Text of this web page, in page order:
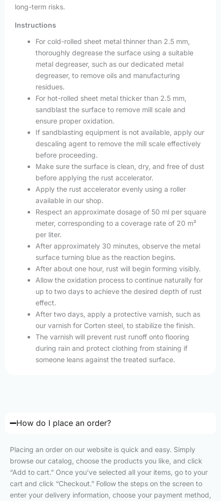
long-term risks.
Instructions
For cold-rolled sheet metal thinner than 2.5 mm,
thoroughly degrease the surface using a suitable
metal degreaser, such as our dedicated metal
degreaser, to remove oils and manufacturing
residues.
For hot-rolled sheet metal thicker than 2.5 mm,
sandblast the surface to remove mill scale and
ensure proper oxidation.
If sandblasting equipment is not available, apply our
descaling agent to remove the mill scale effectively
before proceeding.
Make sure the surface is clean, dry, and free of dust
before applying the rust accelerator.
Apply the rust accelerator evenly using a roller
available in our shop.
Respect an approximate dosage of 50 ml per square
meter, corresponding to a coverage rate of 20 m²
per liter.
After approximately 30 minutes, observe the metal
surface turning blue as the reaction begins.
After about one hour, rust will begin forming visibly.
Allow the oxidation process to continue naturally for
up to two days to achieve the desired depth of rust
effect.
After two days, apply a protective varnish, such as
our varnish for Corten steel, to stabilize the finish.
The varnish will prevent rust runoff onto flooring
during rain and protect clothing from staining if
someone leans against the treated surface.
How do I place an order?
Placing an order on our website is quick and easy. Simply
browse our catalog, choose the products you like, and click
“Add to cart.” Once you’ve selected all your items, go to your
cart and click “Checkout.” Follow the steps on the screen to
enter your delivery information, choose your payment method,